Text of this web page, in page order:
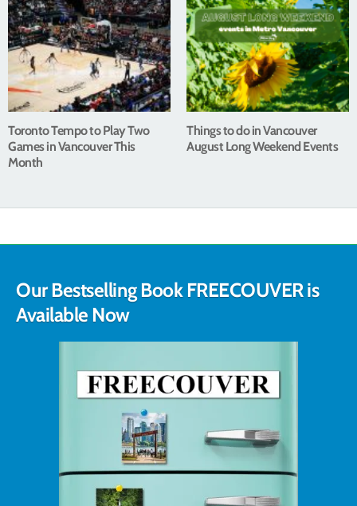
Toronto Tempo to Play Two
Games in Vancouver This
Month
Things to do in Vancouver
August Long Weekend Events
Our Bestselling Book FREECOUVER is
Available Now